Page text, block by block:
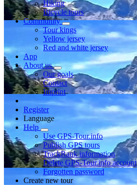
Hiking
Bicycle tours
Community
Tour kings
Yellow jersey
Red and white jersey
App
About us
Our goals
Contact
Imprint
Register
Language
Help
Use GPS-Tour.info
Publish GPS tours
TrackRank information
Delete GPS-Tour.info account
Forgotten password
Create new tour